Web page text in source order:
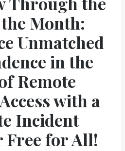
Month:
Unmatched
in the
Remote
with a
Incident
Free for All!